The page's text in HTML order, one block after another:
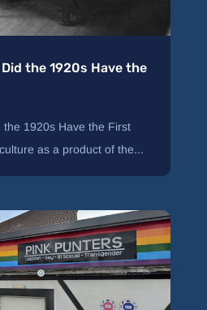
the 1920s Have the
the 1920s Have the First
as a product of the...